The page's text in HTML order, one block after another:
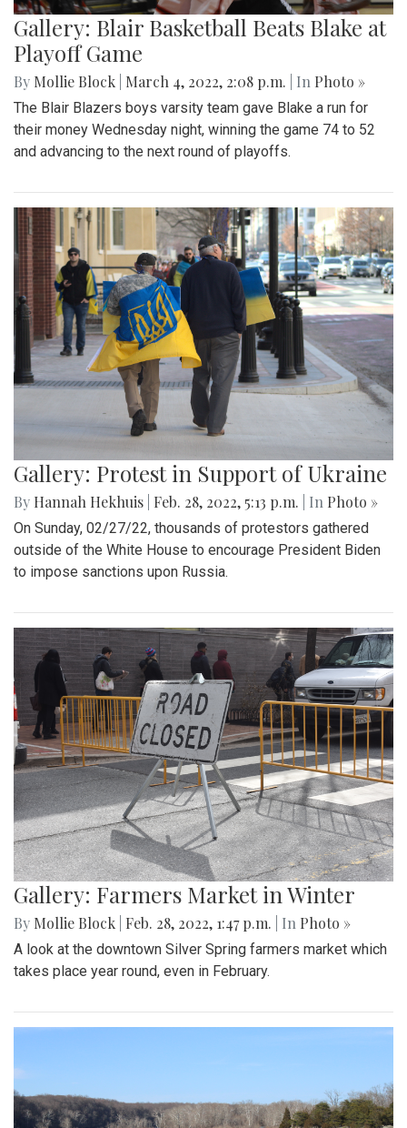
Gallery: Blair Basketball Beats Blake at
Playoff Game
By Mollie Block March 4, 2022, 2:08 p.m. | In Photo »
The Blair Blazers boys varsity team gave Blake a run for
their money Wednesday night, winning the game 74 to 52
and advancing to the next round of playoffs.
Gallery: Protest in Support of Ukraine
By Hannah Hekhuis Feb. 28, 2022, 5:13 p.m. | In Photo »
On Sunday, 02/27/22, thousands of protestors gathered
outside of the White House to encourage President Biden
to impose sanctions upon Russia.
Gallery: Farmers Market in Winter
By Mollie Block Feb. 28, 2022, 1:47 p.m. | In Photo »
A look at the downtown Silver Spring farmers market which
takes place year round, even in February.